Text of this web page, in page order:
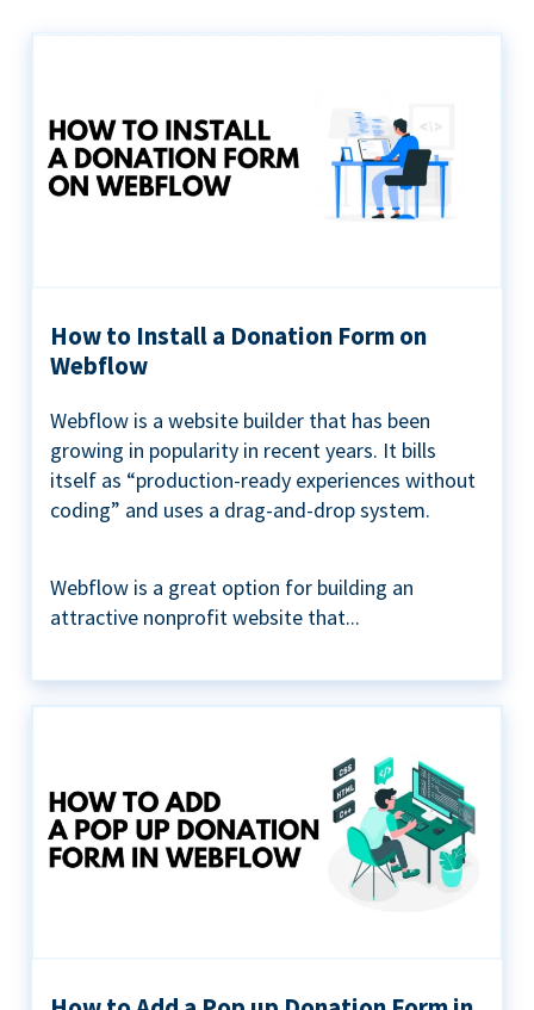
How to Install a Donation Form on
Webflow
Webflow is a website builder that has been
growing in popularity in recent years. It bills
itself as “production-ready experiences without
coding” and uses a drag-and-drop system.
Webflow is a great option for building an
attractive nonprofit website that...